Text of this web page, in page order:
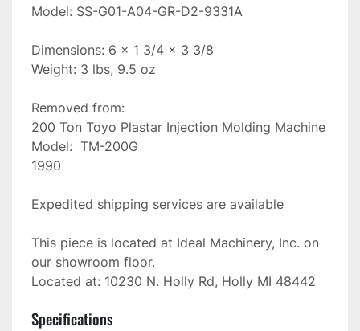
Model: SS-G01-A04-GR-D2-9331A
Dimensions: 6 x 1 3/4 x 3 3/8
Weight: 3 lbs, 9.5 oz
Removed from:
200 Ton Toyo Plastar Injection Molding Machine
Model:  TM-200G
1990
Expedited shipping services are available
This piece is located at Ideal Machinery, Inc. on
our showroom floor.
Located at: 10230 N. Holly Rd, Holly MI 48442
Specifications